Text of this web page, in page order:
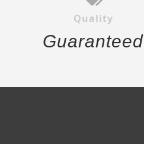
Quality
Guaranteed